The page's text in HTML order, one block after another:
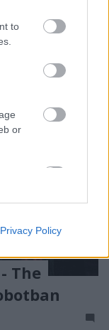
to
or
app.
other
Privacy Policy
ráadásul
The